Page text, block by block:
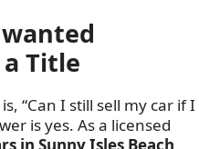
Title
“Can I still sell my car if I
is yes. As a licensed